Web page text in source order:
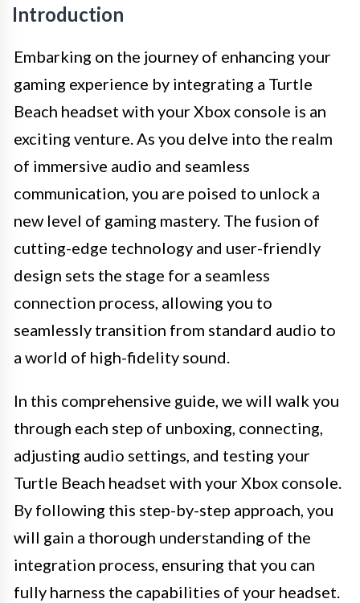
Introduction
Embarking on the journey of enhancing your
gaming experience by integrating a Turtle
Beach headset with your Xbox console is an
exciting venture. As you delve into the realm
of immersive audio and seamless
communication, you are poised to unlock a
new level of gaming mastery. The fusion of
cutting-edge technology and user-friendly
design sets the stage for a seamless
connection process, allowing you to
seamlessly transition from standard audio to
a world of high-fidelity sound.
In this comprehensive guide, we will walk you
through each step of unboxing, connecting,
adjusting audio settings, and testing your
Turtle Beach headset with your Xbox console.
By following this step-by-step approach, you
will gain a thorough understanding of the
integration process, ensuring that you can
fully harness the capabilities of your headset.